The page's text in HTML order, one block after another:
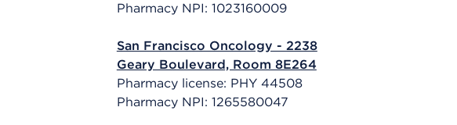
Pharmacy NPI: 1023160009
San Francisco Oncology - 2238
Geary Boulevard, Room 8E264
Pharmacy license: PHY 44508
Pharmacy NPI: 1265580047